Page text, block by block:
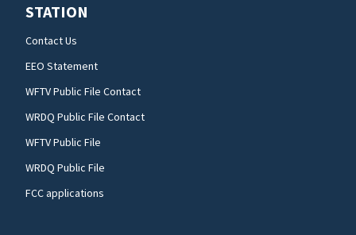
STATION
Contact Us
EEO Statement
WFTV Public File Contact
WRDQ Public File Contact
WFTV Public File
WRDQ Public File
FCC applications